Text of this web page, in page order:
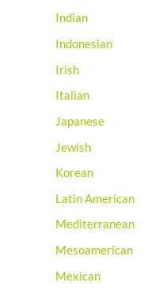
Indian
Indonesian
Irish
Italian
Japanese
Jewish
Korean
Latin American
Mediterranean
Mesoamerican
Mexican